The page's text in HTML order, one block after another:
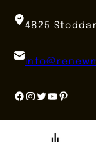
4825
Facebook
Instagram
Twitter
YouTube